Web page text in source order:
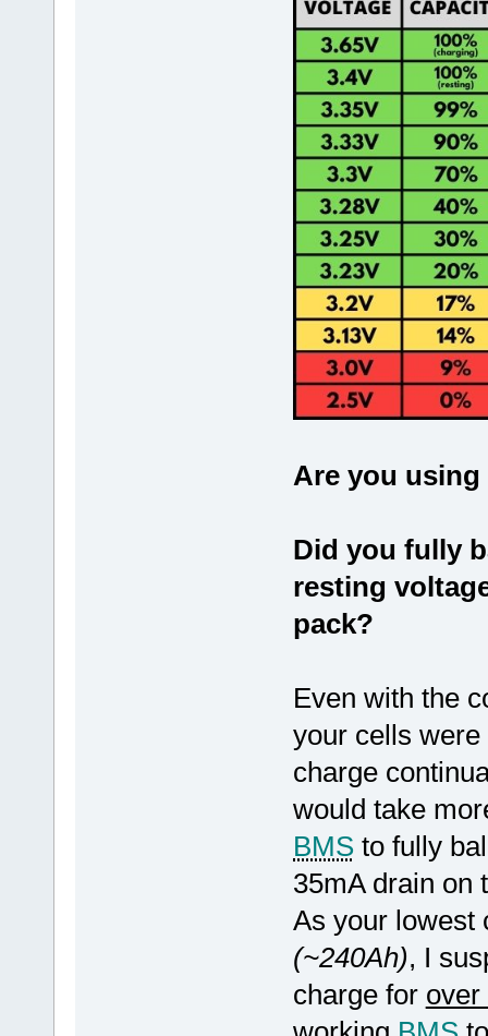
Are you using
Did you fully
resting
pack?
Even with the
your cells
charge
would take
BMSto fully
35mA drain on
As your lowest
(~240Ah), I
charge for over